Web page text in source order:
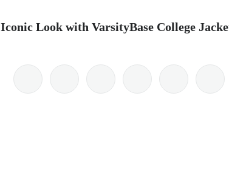
Iconic Look with VarsityBase College